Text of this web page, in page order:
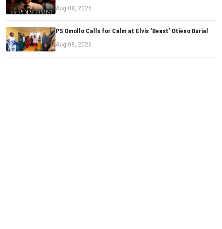
Aug 08, 2026
PS Omollo Calls for Calm at Elvis ‘Beast’ Otieno Burial
Aug 08, 2026